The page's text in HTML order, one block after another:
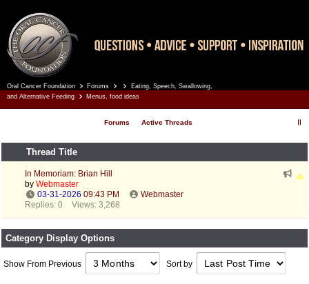
Oral Cancer Foundation Forums
Eating, Speech, Swallowing,
and Alternative Feeding
Menus, food ideas
Forums Active Threads
Thread Title
In Memoriam: Brian Hill
by Webmaster
03-31-2026 09:43 PM
Webmaster
Replies: 0
Views: 3,268
Category Display Options
Show From Previous Sort by